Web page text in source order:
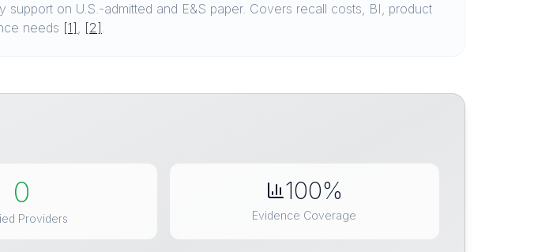
on U.S.-admitted and E&S paper. Covers recall costs, BI, product
needs [1] , [2] .
0
Providers
100%
Evidence Coverage